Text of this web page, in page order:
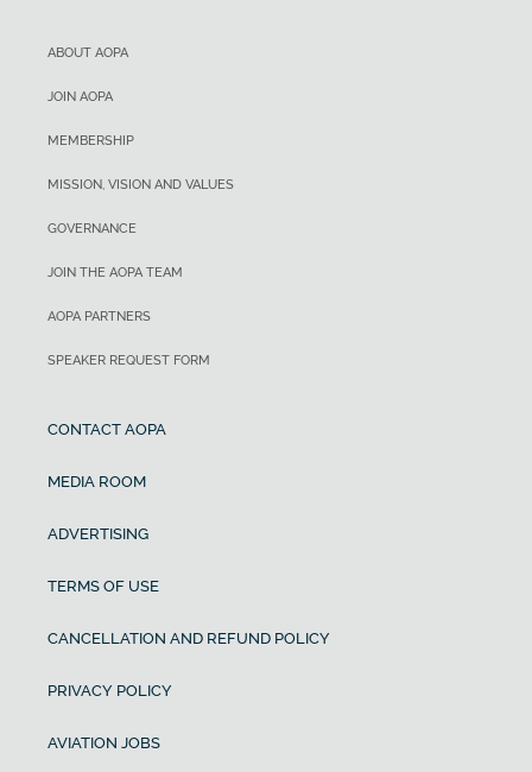
ABOUT AOPA
JOIN AOPA
MEMBERSHIP
MISSION, VISION AND VALUES
GOVERNANCE
JOIN THE AOPA TEAM
AOPA PARTNERS
SPEAKER REQUEST FORM
CONTACT AOPA
MEDIA ROOM
ADVERTISING
TERMS OF USE
CANCELLATION AND REFUND POLICY
PRIVACY POLICY
AVIATION JOBS